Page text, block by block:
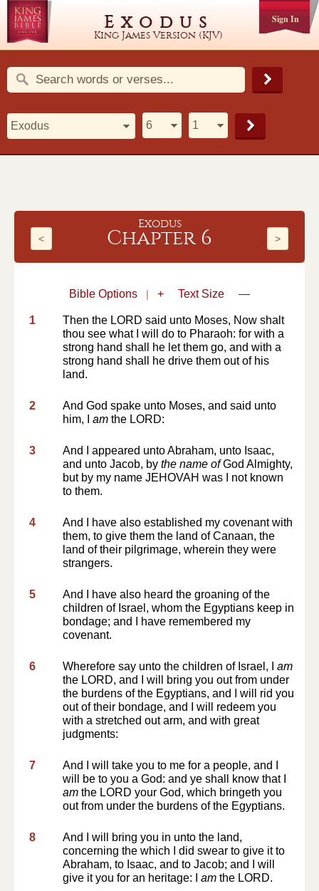
Sign In
Exodus
King James Version (KJV)
< >
Exodus
Chapter 6
Bible Options | + Text Size —
1
Then the LORD said unto Moses, Now shalt
thou see what I will do to Pharaoh: for with a
strong hand shall he let them go, and with a
strong hand shall he drive them out of his
land.
2
And God spake unto Moses, and said unto
him, I am the LORD:
3
And I appeared unto Abraham, unto Isaac,
and unto Jacob, by the name ofGod Almighty,
but by my name JEHOVAH was I not known
to them.
4
And I have also established my covenant with
them, to give them the land of Canaan, the
land of their pilgrimage, wherein they were
strangers.
5
And I have also heard the groaning of the
children of Israel, whom the Egyptians keep in
bondage; and I have remembered my
covenant.
6 Wherefore say unto the children of Israel, I am
the LORD, and I will bring you out from under
the burdens of the Egyptians, and I will rid you
out of their bondage, and I will redeem you
with a stretched out arm, and with great
judgments:
7
And I will take you to me for a people, and I
will be to you a God: and ye shall know that I
am the LORD your God, which bringeth you
out from under the burdens of the Egyptians.
8
And I will bring you in unto the land,
concerning the which I did swear to give it to
Abraham, to Isaac, and to Jacob; and I will
give it you for an heritage: I am the LORD.